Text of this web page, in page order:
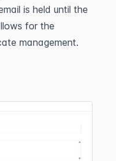
is held until the
for the
management.